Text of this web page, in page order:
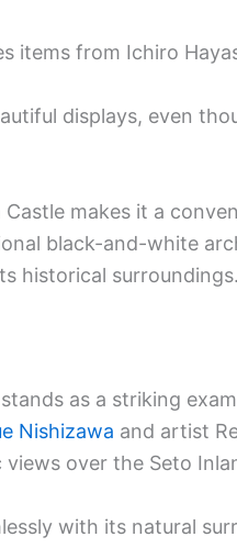
items from Ichiro
displays, even
Castle makes it a
black-and-white
historical surroundings.
stands as a striking
Nishizawa and artist
over the Seto
with its natural